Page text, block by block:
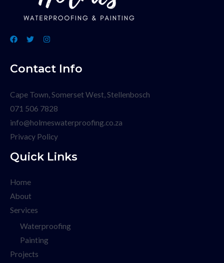
Contact Info
Cape Town, Somerset West, Stellenbosch
071 506 7828
info@holmeswaterproofing.co.za
Privacy Policy
Quick Links
Home
About
Services
Waterproofing
Painting
Projects